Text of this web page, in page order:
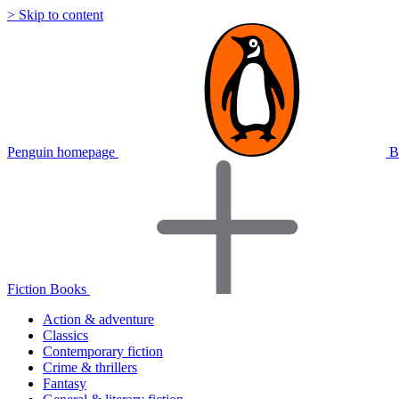
> Skip to content
Penguin homepage
Fiction Books
Action & adventure
Classics
Contemporary fiction
Crime & thrillers
Fantasy